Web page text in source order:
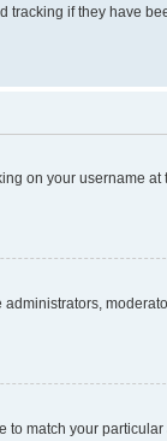
tracking if they have
on your username
match your particular